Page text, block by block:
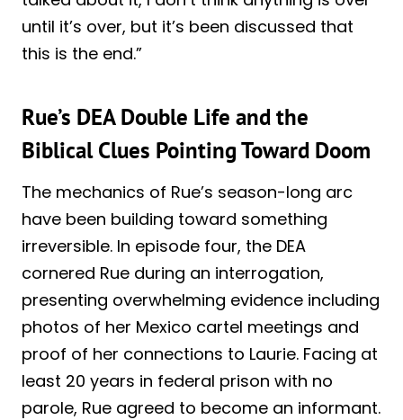
until it’s over, but it’s been discussed that
this is the end.”
Rue’s DEA Double Life and the
Biblical Clues Pointing Toward Doom
The mechanics of Rue’s season-long arc
have been building toward something
irreversible. In episode four, the DEA
cornered Rue during an interrogation,
presenting overwhelming evidence including
photos of her Mexico cartel meetings and
proof of her connections to Laurie. Facing at
least 20 years in federal prison with no
parole, Rue agreed to become an informant.